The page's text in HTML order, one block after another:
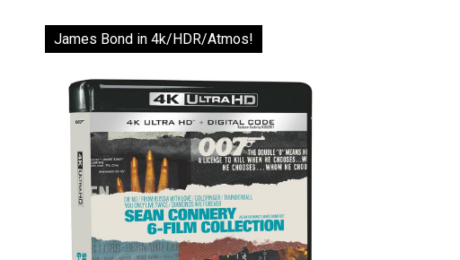
James Bond in 4k/HDR/Atmos!